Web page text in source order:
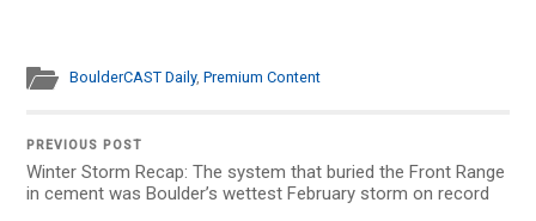
BoulderCAST Daily,Premium Content
PREVIOUS POST
Winter Storm Recap: The system that buried the Front Range
in cement was Boulder’s wettest February storm on record